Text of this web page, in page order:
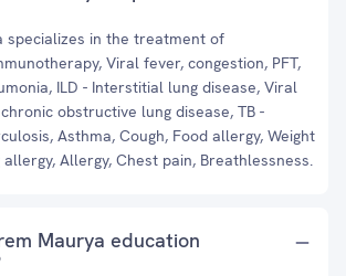
specializes in the treatment of
Viral fever, congestion, PFT,
ILD - Interstitial lung disease, Viral
obstructive lung disease, TB -
Asthma, Cough, Food allergy, Weight
allergy, Allergy, Chest pain, Breathlessness.
Maurya education